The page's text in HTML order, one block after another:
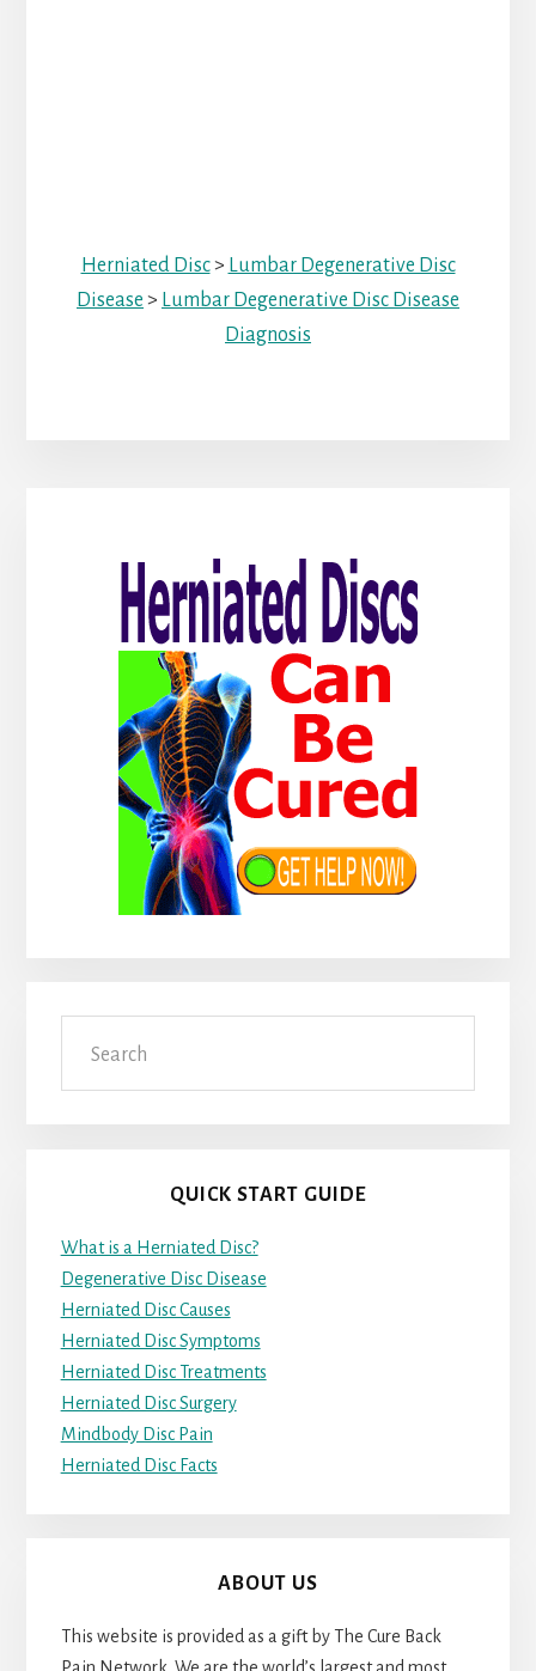
Herniated Disc> Lumbar Degenerative Disc
Disease > Lumbar Degenerative Disc Disease
Diagnosis
Sidebar
QUICK START GUIDE
What is a Herniated Disc?
Degenerative Disc Disease
Herniated Disc Causes
Herniated Disc Symptoms
Herniated Disc Treatments
Herniated Disc Surgery
Mindbody Disc Pain
Herniated Disc Facts
ABOUT US
This website is provided as a gift by The Cure Back